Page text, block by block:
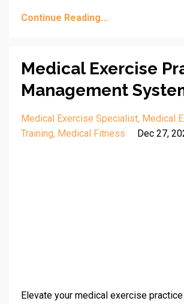
Continue Reading...
Medical Exercise
Management
Medical Exercise Specialist Medical
Training Medical Fitness Dec 27,
Elevate your medical exercise